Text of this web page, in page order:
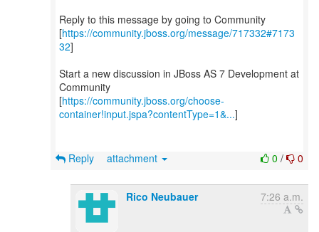
Reply to this message by going to Community
[https://community.jboss.org/message/717332#7173
32]
Start a new discussion in JBoss AS 7 Development at
Community
[https://community.jboss.org/choose-
container!input.jspa?contentType=1&...]
0 / 0
Reply attachment
Rico Neubauer 7:26 a.m.